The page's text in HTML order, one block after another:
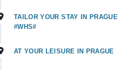
TAILOR YOUR STAY IN PRAGUE
#WHS#
AT YOUR LEISURE IN PRAGUE